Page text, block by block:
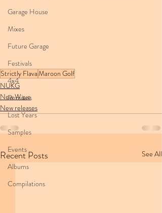
Garage House
Mixes
Future Garage
Festivals
4x4
Remixes
Lost Years
Samples
Events
Albums
Compilations
Strictly FlavaMaroon Golf
NUKG
New Wave
New releases
Recent Posts See All